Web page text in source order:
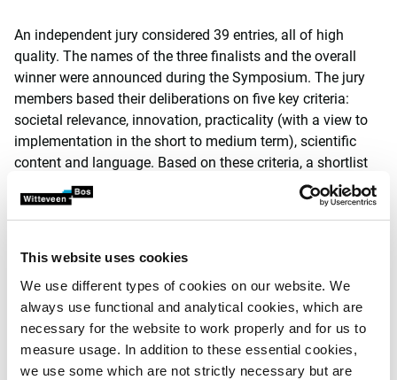
This website uses cookies
We use different types of cookies on our website. We
always use functional and analytical cookies, which are
necessary for the website to work properly and for us to
measure usage. In addition to these essential cookies,
we use some which are not strictly necessary but are
An independent jury considered 39 entries, all of high
quality. The names of the three finalists and the overall
winner were announced during the Symposium. The jury
members based their deliberations on five key criteria:
societal relevance, innovation, practicality (with a view to
implementation in the short to medium term), scientific
content and language. Based on these criteria, a shortlist
of 7 names was composed. The jury chose the article by
Heleen de Fooij as overall winner by virtue of the
suggested adaptive policy measures it contained. In the
becoming more profitable. Adaptive measures, including
the interaction between them, are suitable for dealing with
an array of uncertainties and possibilities.’
Heleen de Fooij obtained her Master’s degree at the